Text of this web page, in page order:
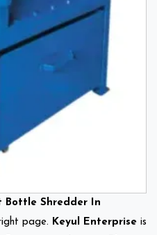
Bottle Shredder In
page. Keyul Enterprise is